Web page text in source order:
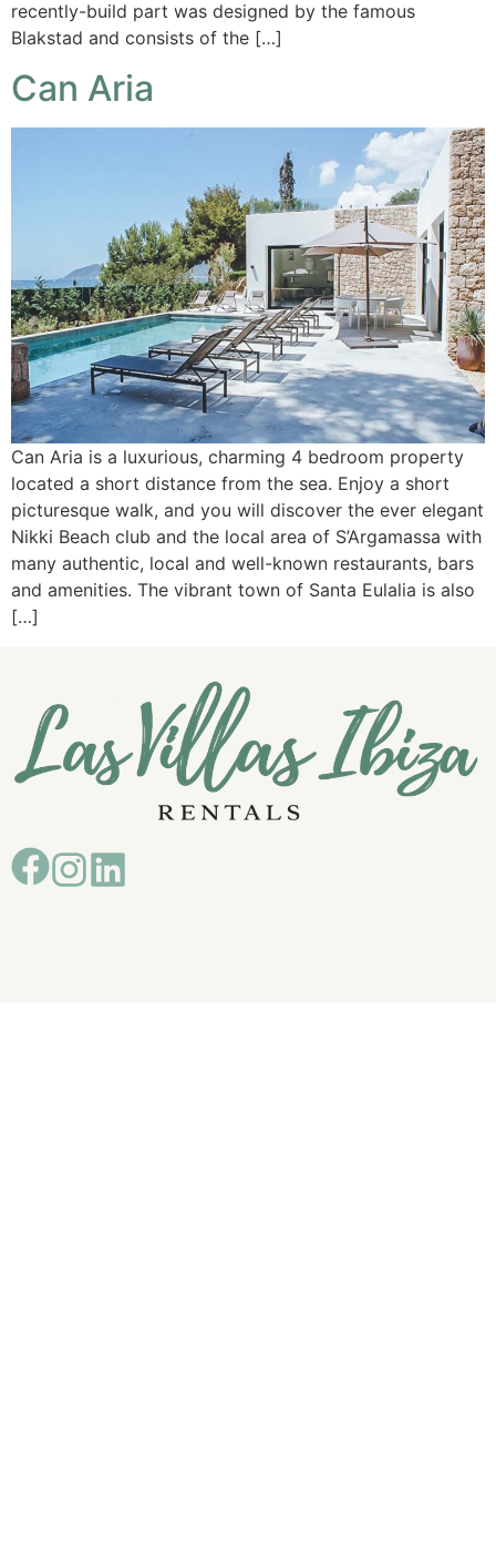
recently-build part was designed by the famous
Blakstad and consists of the […]
Can Aria
Can Aria is a luxurious, charming 4 bedroom property
located a short distance from the sea. Enjoy a short
picturesque walk, and you will discover the ever elegant
Nikki Beach club and the local area of S’Argamassa with
many authentic, local and well-known restaurants, bars
and amenities. The vibrant town of Santa Eulalia is also
[…]